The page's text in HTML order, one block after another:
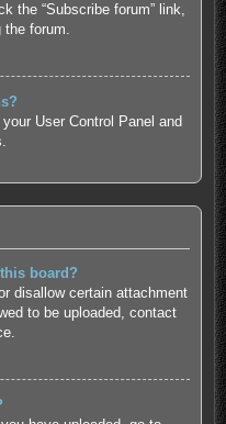
the “Subscribe forum” link,
the forum.
User Control Panel and
board?
disallow certain attachment
to be uploaded, contact